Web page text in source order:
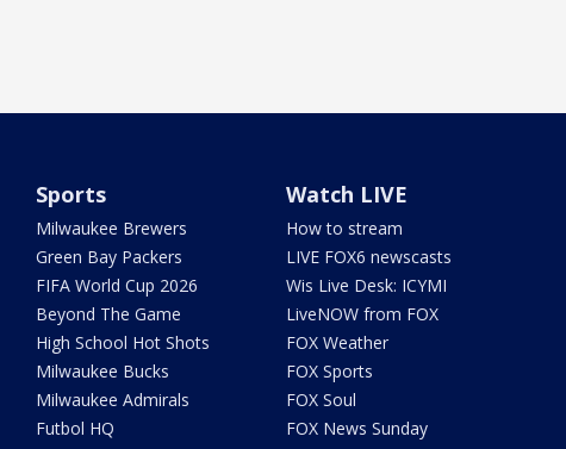
Sports
Milwaukee Brewers
Green Bay Packers
FIFA World Cup 2026
Beyond The Game
High School Hot Shots
Milwaukee Bucks
Milwaukee Admirals
Futbol HQ
Watch LIVE
How to stream
LIVE FOX6 newscasts
Wis Live Desk: ICYMI
LiveNOW from FOX
FOX Weather
FOX Sports
FOX Soul
FOX News Sunday